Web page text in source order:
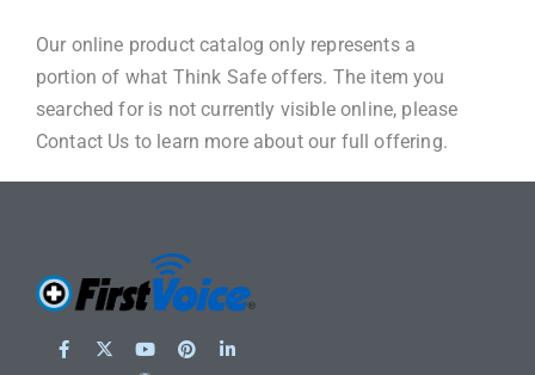
Our online product catalog only represents a
portion of what Think Safe offers. The item you
searched for is not currently visible online, please
Contact Us to learn more about our full offering.